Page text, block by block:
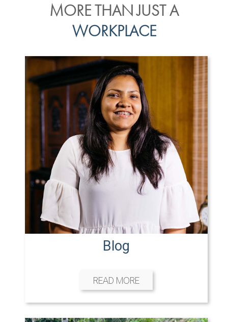
MORE THAN JUST A
WORKPLACE
Blog
READ MORE